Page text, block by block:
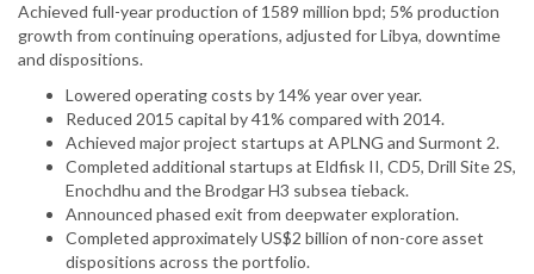
Achieved full-year production of 1589 million bpd; 5% production
growth from continuing operations, adjusted for Libya, downtime
and dispositions.
Lowered operating costs by 14% year over year.
Reduced 2015 capital by 41% compared with 2014.
Achieved major project startups at APLNG and Surmont 2.
Completed additional startups at Eldfisk II, CD5, Drill Site 2S,
Enochdhu and the Brodgar H3 subsea tieback.
Announced phased exit from deepwater exploration.
Completed approximately US$2 billion of non-core asset
dispositions across the portfolio.